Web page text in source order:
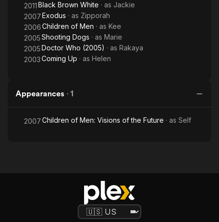
2011Black Brown White · as Jackie
2007Exodus · as Zipporah
2006Children of Men · as Kee
2005Shooting Dogs · as Marie
2005Doctor Who (2005) · as Rakaya
2003Coming Up · as Helen
Appearances · 1
2007Children of Men: Visions of the Future · as Self